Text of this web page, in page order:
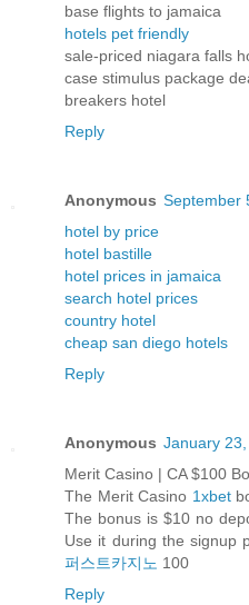
base flights to jamaica
hotels pet friendly
sale-priced niagara falls
case stimulus package
breakers hotel
Reply
Anonymous September
hotel by price
hotel bastille
hotel prices in jamaica
search hotel prices
country hotel
cheap san diego hotels
Reply
Anonymous January
Merit Casino | CA $100
The Merit Casino 1xbet
The bonus is $10 no
Use it during the signup
퍼스트카지노 100
Reply